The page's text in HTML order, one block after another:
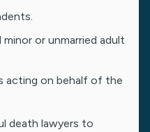
or unmarried adult
acting on behalf of the
death lawyers to